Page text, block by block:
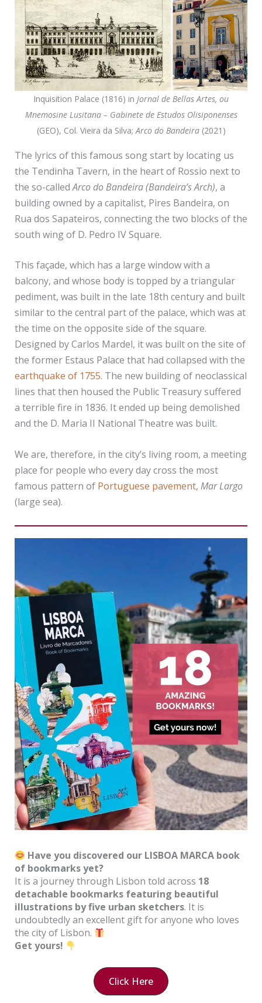
Inquisition Palace (1816) in Jornal de Bellas Artes, ou
Mnemosine Lusitana – Gabinete de Estudos Olisiponenses
(GEO), Col. Vieira da Silva;Arco do Bandeira(2021)
The lyrics of this famous song start by locating us
the Tendinha Tavern, in the heart of Rossio next to
the so-calledArco do Bandeira (Bandeira’s Arch), a
building owned by a capitalist, Pires Bandeira, on
Rua dos Sapateiros, connecting the two blocks of the
south wing of D. Pedro IV Square.
This façade, which has a large window with a
balcony, and whose body is topped by a triangular
pediment, was built in the late 18th century and built
similar to the central part of the palace, which was at
the time on the opposite side of the square.
Designed by Carlos Mardel, it was built on the site of
the former Estaus Palace that had collapsed with the
earthquake of 1755. The new building of neoclassical
lines that then housed the Public Treasury suffered
a terrible fire in 1836. It ended up being demolished
and the D. Maria II National Theatre was built.
We are, therefore, in the city’s living room, a meeting
place for people who every day cross the most
famous pattern of Portuguese pavement, Mar Largo
(large sea).
Have you discovered our LISBOA MARCA book
of bookmarks yet?
It is a journey through Lisbon told across 18
detachable bookmarks featuring beautiful
illustrations by five urban sketchers. It is
undoubtedly an excellent gift for anyone who loves
the city of Lisbon.
Get yours!
Click Here